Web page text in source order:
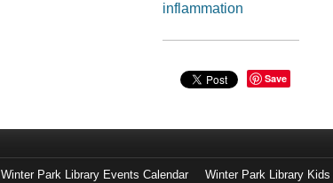
inflammation
Save
Winter Park Library Events Calendar Winter Park Library Kids